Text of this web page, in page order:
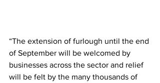
“The extension of furlough until the end
of September will be welcomed by
businesses across the sector and relief
will be felt by the many thousands of